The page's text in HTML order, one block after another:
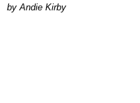
by Andie Kirby